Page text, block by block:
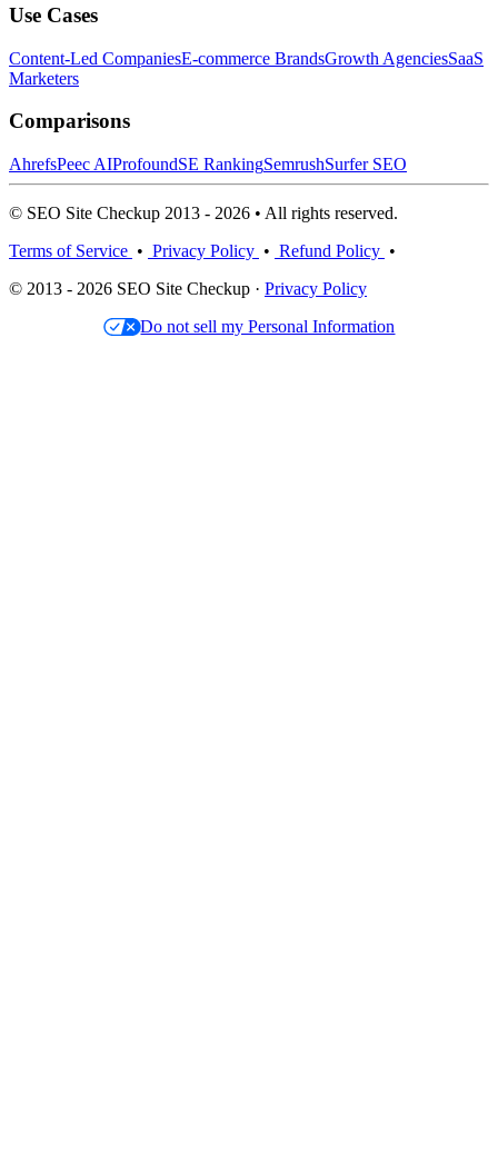
Use Cases
Content-Led CompaniesE-commerce BrandsGrowth AgenciesSaaS
Marketers
Comparisons
AhrefsPeec AIProfoundSE RankingSemrushSurfer SEO
© SEO Site Checkup 2013 - 2026 • All rights reserved.
Terms of Service • Privacy Policy • Refund Policy •
© 2013 - 2026 SEO Site Checkup · Privacy Policy
Do not sell my Personal Information